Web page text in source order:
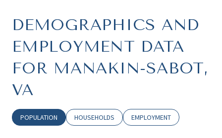
DEMOGRAPHICS AND
EMPLOYMENT DATA
FOR MANAKIN-SABOT,
VA
POPULATION HOUSEHOLDS EMPLOYMENT